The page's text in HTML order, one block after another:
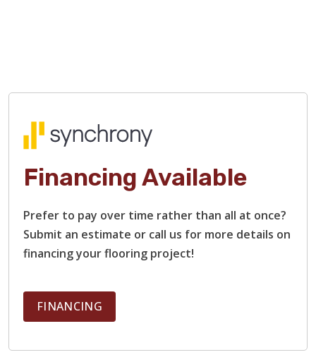
Financing Available
Prefer to pay over time rather than all at once?
Submit an estimate or call us for more details on
financing your flooring project!
FINANCING